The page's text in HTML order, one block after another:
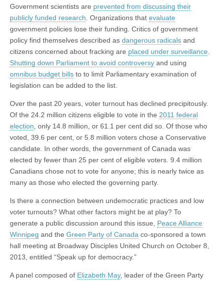
Government scientists are prevented from discussing their
publicly funded research. Organizations that evaluate
government policies lose their funding. Critics of government
policy find themselves described as dangerous radicals and
citizens concerned about fracking are placed under surveillance.
Shutting down Parliament to avoid controversy and using
omnibus budget bills to to limit Parliamentary examination of
legislation can be added to the list.
Over the past 20 years, voter turnout has declined precipitously.
Of the 24.2 million citizens eligible to vote in the 2011 federal
election, only 14.8 million, or 61.1 per cent did so. Of those who
voted, 39.6 per cent, or 5.8 million voters chose a Conservative
candidate. In other words, the government of Canada was
elected by fewer than 25 per cent of eligible voters. 9.4 million
Canadians chose not to vote for anyone; this is nearly twice as
many as those who elected the governing party.
Is there a connection between undemocratic practices and low
voter turnouts? What other factors might be at play? To
generate a public discussion around this issue, Peace Alliance
Winnipeg and the Green Party of Canada co-sponsored a town
hall meeting at Broadway Disciples United Church on October 8,
2013, entitled “Speak up for democracy.”
A panel composed of Elizabeth May, leader of the Green Party